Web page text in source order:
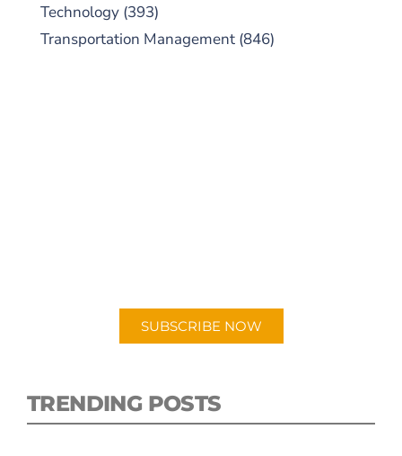
Technology (393)
Transportation Management (846)
SUBSCRIBE NOW
TRENDING POSTS